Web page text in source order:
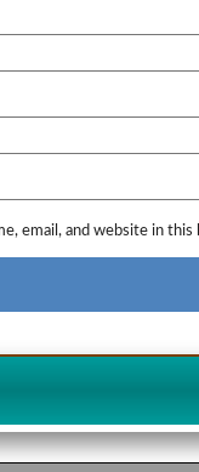
email, and website in